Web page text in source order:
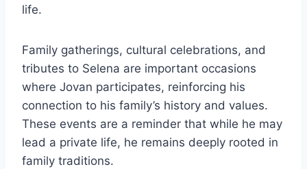
life.
Family gatherings, cultural celebrations, and
tributes to Selena are important occasions
where Jovan participates, reinforcing his
connection to his family’s history and values.
These events are a reminder that while he may
lead a private life, he remains deeply rooted in
family traditions.